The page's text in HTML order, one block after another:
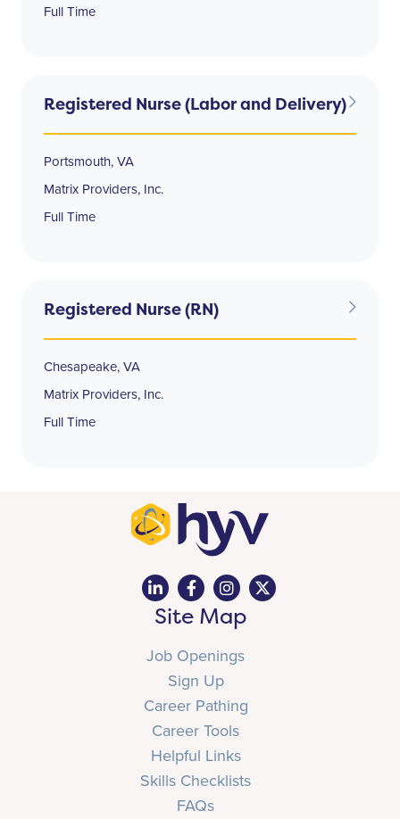
Full Time
Registered Nurse (Labor and Delivery)
Portsmouth, VA
Matrix Providers, Inc.
Full Time
Registered Nurse (RN)
Chesapeake, VA
Matrix Providers, Inc.
Full Time
Site Map
Job Openings
Sign Up
Career Pathing
Career Tools
Helpful Links
Skills Checklists
FAQs